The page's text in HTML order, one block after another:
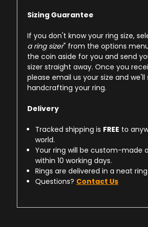
Sizing Guarantee
If you don't know your ring size,
a ring sizer" from the options
the coin aside for you and send
sizer straight away. Once you
please email us your size and we'll
handcrafting your ring.
Delivery
Tracked shipping is FREE to
world.
Your ring will be custom-made
within 10 working days.
Rings are delivered in a neat
Questions? Contact Us